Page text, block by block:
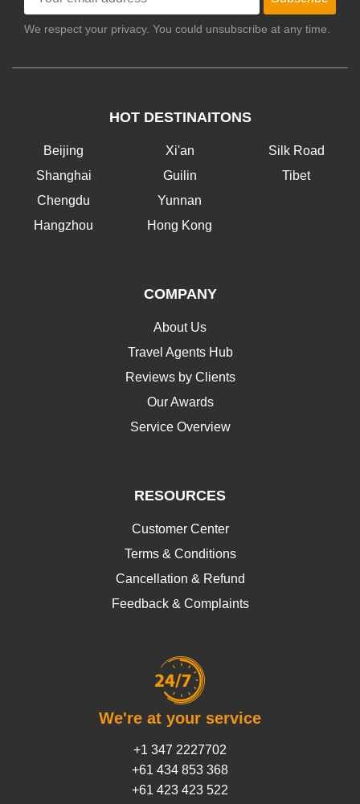
We respect your privacy. You could unsubscribe at any time.
HOT DESTINAITONS
Beijing
Shanghai
Chengdu
Hangzhou
Xi'an
Guilin
Yunnan
Hong Kong
Silk Road
Tibet
COMPANY
About Us
Travel Agents Hub
Reviews by Clients
Our Awards
Service Overview
RESOURCES
Customer Center
Terms & Conditions
Cancellation & Refund
Feedback & Complaints
We're at your service
+1 347 2227702
+61 434 853 368
+61 423 423 522